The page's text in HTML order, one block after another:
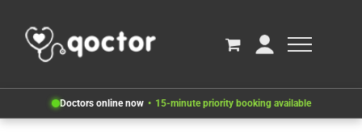
Doctors online now 15-minute priority booking available